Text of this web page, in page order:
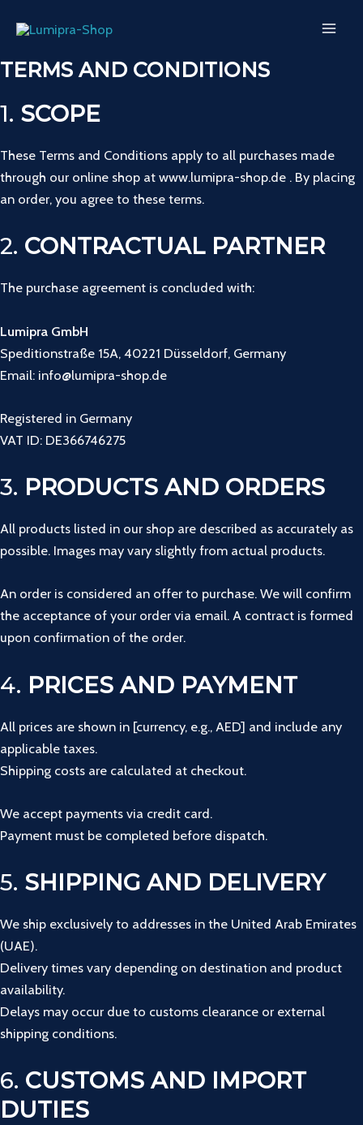
TERMS AND CONDITIONS
1. SCOPE
These Terms and Conditions apply to all purchases made
through our online shop at www.lumipra-shop.de . By placing
an order, you agree to these terms.
2. CONTRACTUAL PARTNER
The purchase agreement is concluded with:
Lumipra GmbH
Speditionstraße 15A, 40221 Düsseldorf, Germany
Email: info@lumipra-shop.de
Registered in Germany
VAT ID: DE366746275
3. PRODUCTS AND ORDERS
All products listed in our shop are described as accurately as
possible. Images may vary slightly from actual products.
An order is considered an offer to purchase. We will confirm
the acceptance of your order via email. A contract is formed
upon confirmation of the order.
4. PRICES AND PAYMENT
All prices are shown in [currency, e.g., AED] and include any
applicable taxes.
Shipping costs are calculated at checkout.
We accept payments via credit card.
Payment must be completed before dispatch.
5. SHIPPING AND DELIVERY
We ship exclusively to addresses in the United Arab Emirates
(UAE).
Delivery times vary depending on destination and product
availability.
Delays may occur due to customs clearance or external
shipping conditions.
6. CUSTOMS AND IMPORT
DUTIES